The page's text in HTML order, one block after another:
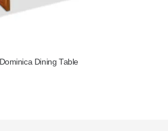
Dominica Dining Table